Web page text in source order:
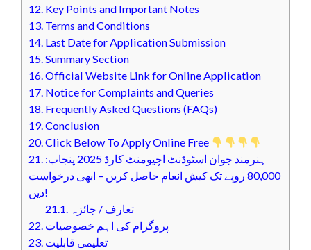
12. Key Points and Important Notes
13. Terms and Conditions
14. Last Date for Application Submission
15.Summary Section
16.Official Website Link for Online Application
17. Notice for Complaints and Queries
18. Frequently Asked Questions (FAQs)
19.Conclusion
20.Click Below To Apply Online Free
21.
80,000 روپے تک کیش انعام حاصل کریں – ابھی درخواست
دیں!
21.1.
تعارف / جائزہ
22. پروگرام کی اہم خصوصیات
23. تعلیمی قابلیت